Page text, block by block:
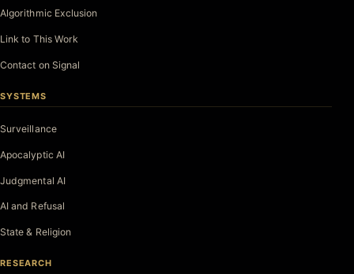
Algorithmic Exclusion
Link to This Work
Contact on Signal
SYSTEMS
Surveillance
Apocalyptic AI
Judgmental AI
AI and Refusal
State & Religion
RESEARCH